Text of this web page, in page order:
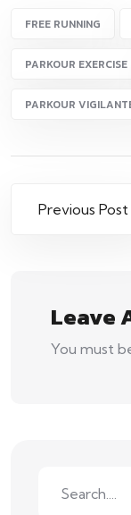
FREE RUNNING
PARKOUR EXERCISE
PARKOUR
Post
Previous Post
Leave
You must